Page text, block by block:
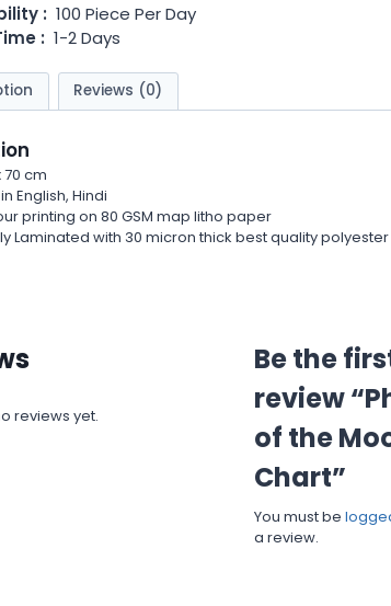
: 100 Piece Per Day
: 1-2 Days
Reviews (0)
70 cm
English, Hindi
printing on 80 GSM map litho paper
Laminated with 30 micron thick best quality
reviews yet.
Be the
review
of the
Chart”
You must be
a review.